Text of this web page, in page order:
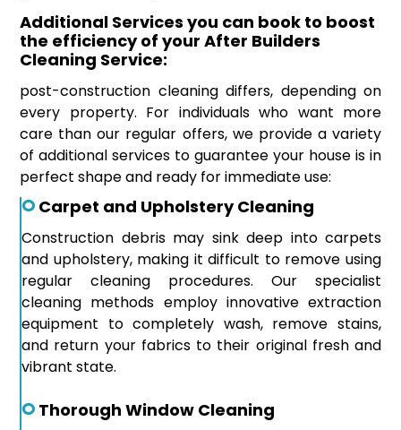
Additional Services you can book to boost
the efficiency of your After Builders
Cleaning Service:
post-construction cleaning differs, depending on
every property. For individuals who want more
care than our regular offers, we provide a variety
of additional services to guarantee your house is in
perfect shape and ready for immediate use:
Carpet and Upholstery Cleaning
Construction debris may sink deep into carpets
and upholstery, making it difficult to remove using
regular cleaning procedures. Our specialist
cleaning methods employ innovative extraction
equipment to completely wash, remove stains,
and return your fabrics to their original fresh and
vibrant state.
Thorough Window Cleaning